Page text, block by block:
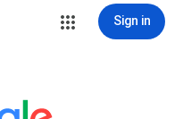
Sign in